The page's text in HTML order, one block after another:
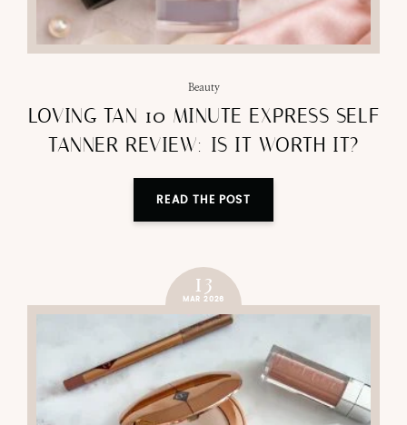
Beauty
LOVING TAN 10 MINUTE EXPRESS SELF
TANNER REVIEW: IS IT WORTH IT?
READ THE POST
13
MAR 2026